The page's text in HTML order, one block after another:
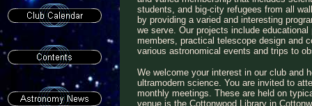
students, and big-city refugees from all
by providing a varied and interesting
we serve. Our projects include
members, practical telescope design and
various astronomical events and trips to
We welcome your interest in our club and
ultramodern science. You are invited to
monthly meetings. These are held on
venue is the Cottonwood Library in